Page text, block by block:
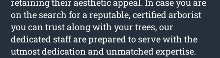
retaining their aesthetic appeal. In case you are
on the search for a reputable, certified arborist
you can trust along with your trees, our
dedicated staff are prepared to serve with the
utmost dedication and unmatched expertise.